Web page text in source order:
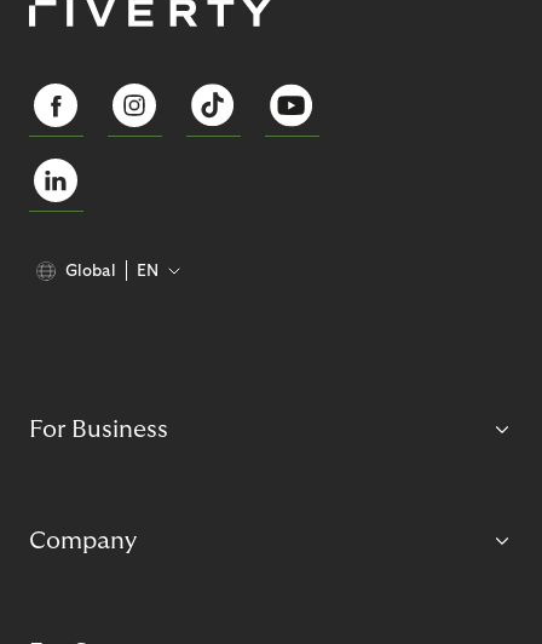
Global EN
For Business
Company